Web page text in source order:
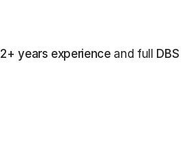
2+ years experienceand full DBS